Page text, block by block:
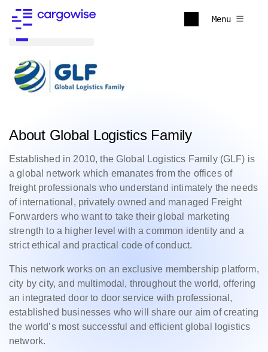
Menu
About Global Logistics Family
Established in 2010, the Global Logistics Family (GLF) is
a global network which emanates from the offices of
freight professionals who understand intimately the needs
of international, privately owned and managed Freight
Forwarders who want to take their global marketing
strength to a higher level with a common identity and a
strict ethical and practical code of conduct.
This network works on an exclusive membership platform,
city by city, and multimodal, throughout the world, offering
an integrated door to door service with professional,
established businesses who will share our aim of creating
the world’s most successful and efficient global logistics
network.